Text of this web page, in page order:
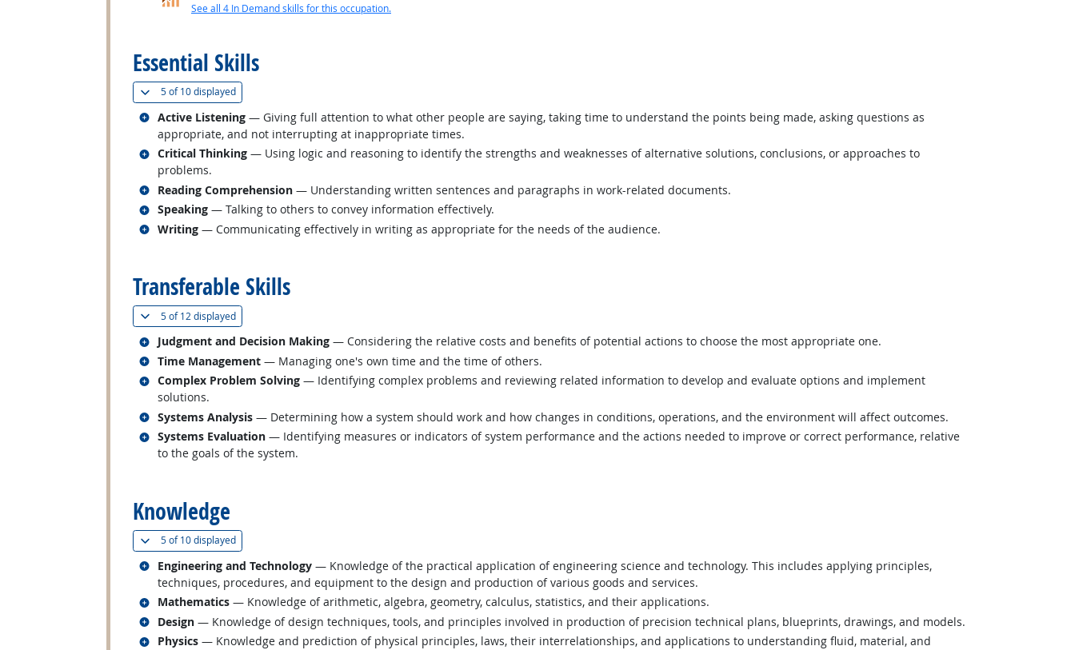
See all 4 In Demand skills for this occupation.
Essential Skills
5 of10 displayed(
Active Listening — Giving full attention to what other people are saying, taking time to understand the points being made, asking questions as
appropriate, and not interrupting at inappropriate times.
Related occupations
Critical Thinking — Using logic and reasoning to identify the strengths and weaknesses of alternative solutions, conclusions, or approaches to
problems.
Related occupations
Reading Comprehension — Understanding written sentences and paragraphs in work-related documents.
Related occupations
Speaking — Talking to others to convey information effectively.
Related occupations
Writing — Communicating effectively in writing as appropriate for the needs of the audience.
Related occupations
Transferable Skills
5 of12 displayed(
Judgment and Decision Making — Considering the relative costs and benefits of potential actions to choose the most appropriate one.
Related occupations
Time Management — Managing one's own time and the time of others.
Related occupations
Complex Problem Solving — Identifying complex problems and reviewing related information to develop and evaluate options and implement
solutions.
Related occupations
Systems Analysis — Determining how a system should work and how changes in conditions, operations, and the environment will affect outcomes.
Related occupations
Systems Evaluation — Identifying measures or indicators of system performance and the actions needed to improve or correct performance, relative
to the goals of the system.
Related occupations
Knowledge
5 of10 displayed(
Engineering and Technology — Knowledge of the practical application of engineering science and technology. This includes applying principles,
techniques, procedures, and equipment to the design and production of various goods and services.
Related occupations
Mathematics — Knowledge of arithmetic, algebra, geometry, calculus, statistics, and their applications.
Related occupations
Design — Knowledge of design techniques, tools, and principles involved in production of precision technical plans, blueprints, drawings, and models.
Related occupations
Physics — Knowledge and prediction of physical principles, laws, their interrelationships, and applications to understanding fluid, material, and
Related occupations